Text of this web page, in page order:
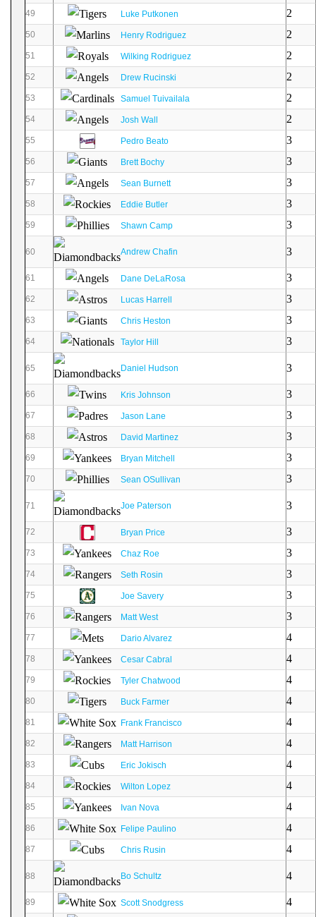
49 Luke Putkonen 2
50 Henry Rodriguez 2
51 Wilking Rodriguez 2
52 Drew Rucinski 2
53 Samuel Tuivailala 2
54 Josh Wall 2
55 Pedro Beato 3
56 Brett Bochy 3
57 Sean Burnett 3
58 Eddie Butler 3
59 Shawn Camp 3
60 Andrew Chafin 3
61 Dane DeLaRosa 3
62 Lucas Harrell 3
63 Chris Heston 3
64 Taylor Hill 3
65 Daniel Hudson 3
66 Kris Johnson 3
67 Jason Lane 3
68 David Martinez 3
69 Bryan Mitchell 3
70 Sean OSullivan 3
71 Joe Paterson 3
72 Bryan Price 3
73 Chaz Roe 3
74 Seth Rosin 3
75 Joe Savery 3
76 Matt West 3
77 Dario Alvarez 4
78 Cesar Cabral 4
79 Tyler Chatwood 4
80 Buck Farmer 4
81 Frank Francisco 4
82 Matt Harrison 4
83 Eric Jokisch 4
84 Wilton Lopez 4
85 Ivan Nova 4
86 Felipe Paulino 4
87 Chris Rusin 4
88 Bo Schultz 4
89 Scott Snodgress
4